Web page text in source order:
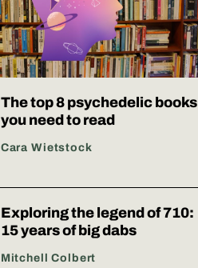
The top 8 psychedelic books
you need to read
Cara Wietstock
Exploring the legend of 710:
15 years of big dabs
Mitchell Colbert